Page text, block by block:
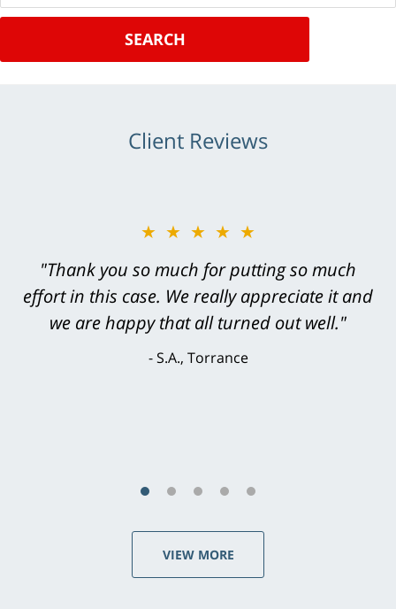
SEARCH
Client Reviews
★★★★★
"Thank you so much for putting so much
effort in this case. We really appreciate it and
we are happy that all turned out well."
S.A., Torrance
VIEW MORE